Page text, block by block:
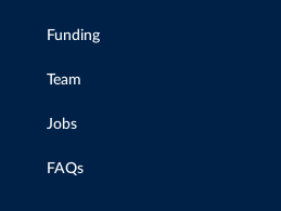
Funding
Team
Jobs
FAQs